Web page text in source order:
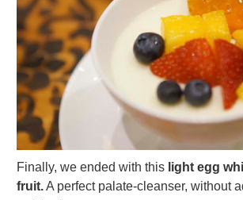
Finally, we ended with this light egg
fruit.A perfect palate-cleanser, without